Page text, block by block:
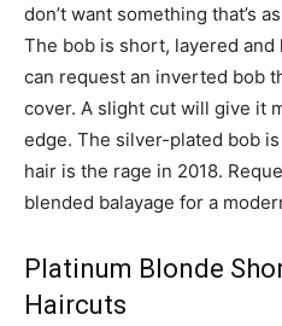
don’t want something that’s
The bob is short, layered and
can request an inverted bob
cover. A slight cut will give it
edge. The silver-plated bob
hair is the rage in 2018.
blended balayage for a
Platinum Blonde
Haircuts